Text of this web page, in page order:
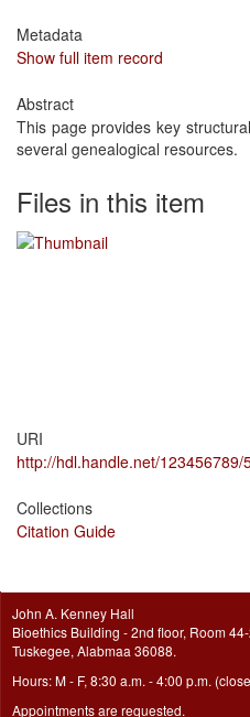
Metadata
Show full item record
Abstract
This page provides key
several genealogical resources.
Files in this item
URI
http://hdl.handle.net/123456789/
Collections
Citation Guide
John A. Kenney Hall
Bioethics Building - 2nd floor, Room
Tuskegee, Alabmaa 36088.
Hours: M - F, 8:30 a.m. - 4:00 p.m.
Appointments are requested.